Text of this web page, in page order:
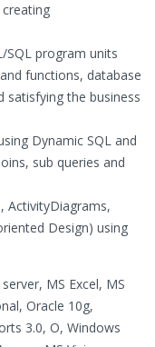
SQL program units
functions, database
satisfying the business
Dynamic SQL and
sub queries and
ActivityDiagrams,
Design) using
MS Excel, MS
Oracle 10g,
3.0, O, Windows